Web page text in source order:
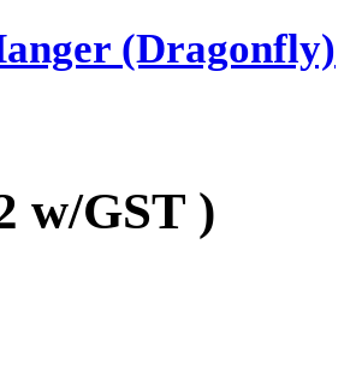
(Dragonfly)
w/GST )